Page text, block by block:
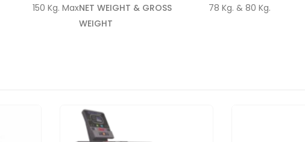
150 Kg. MaxNET WEIGHT & GROSS
WEIGHT
78 Kg. & 80 Kg.